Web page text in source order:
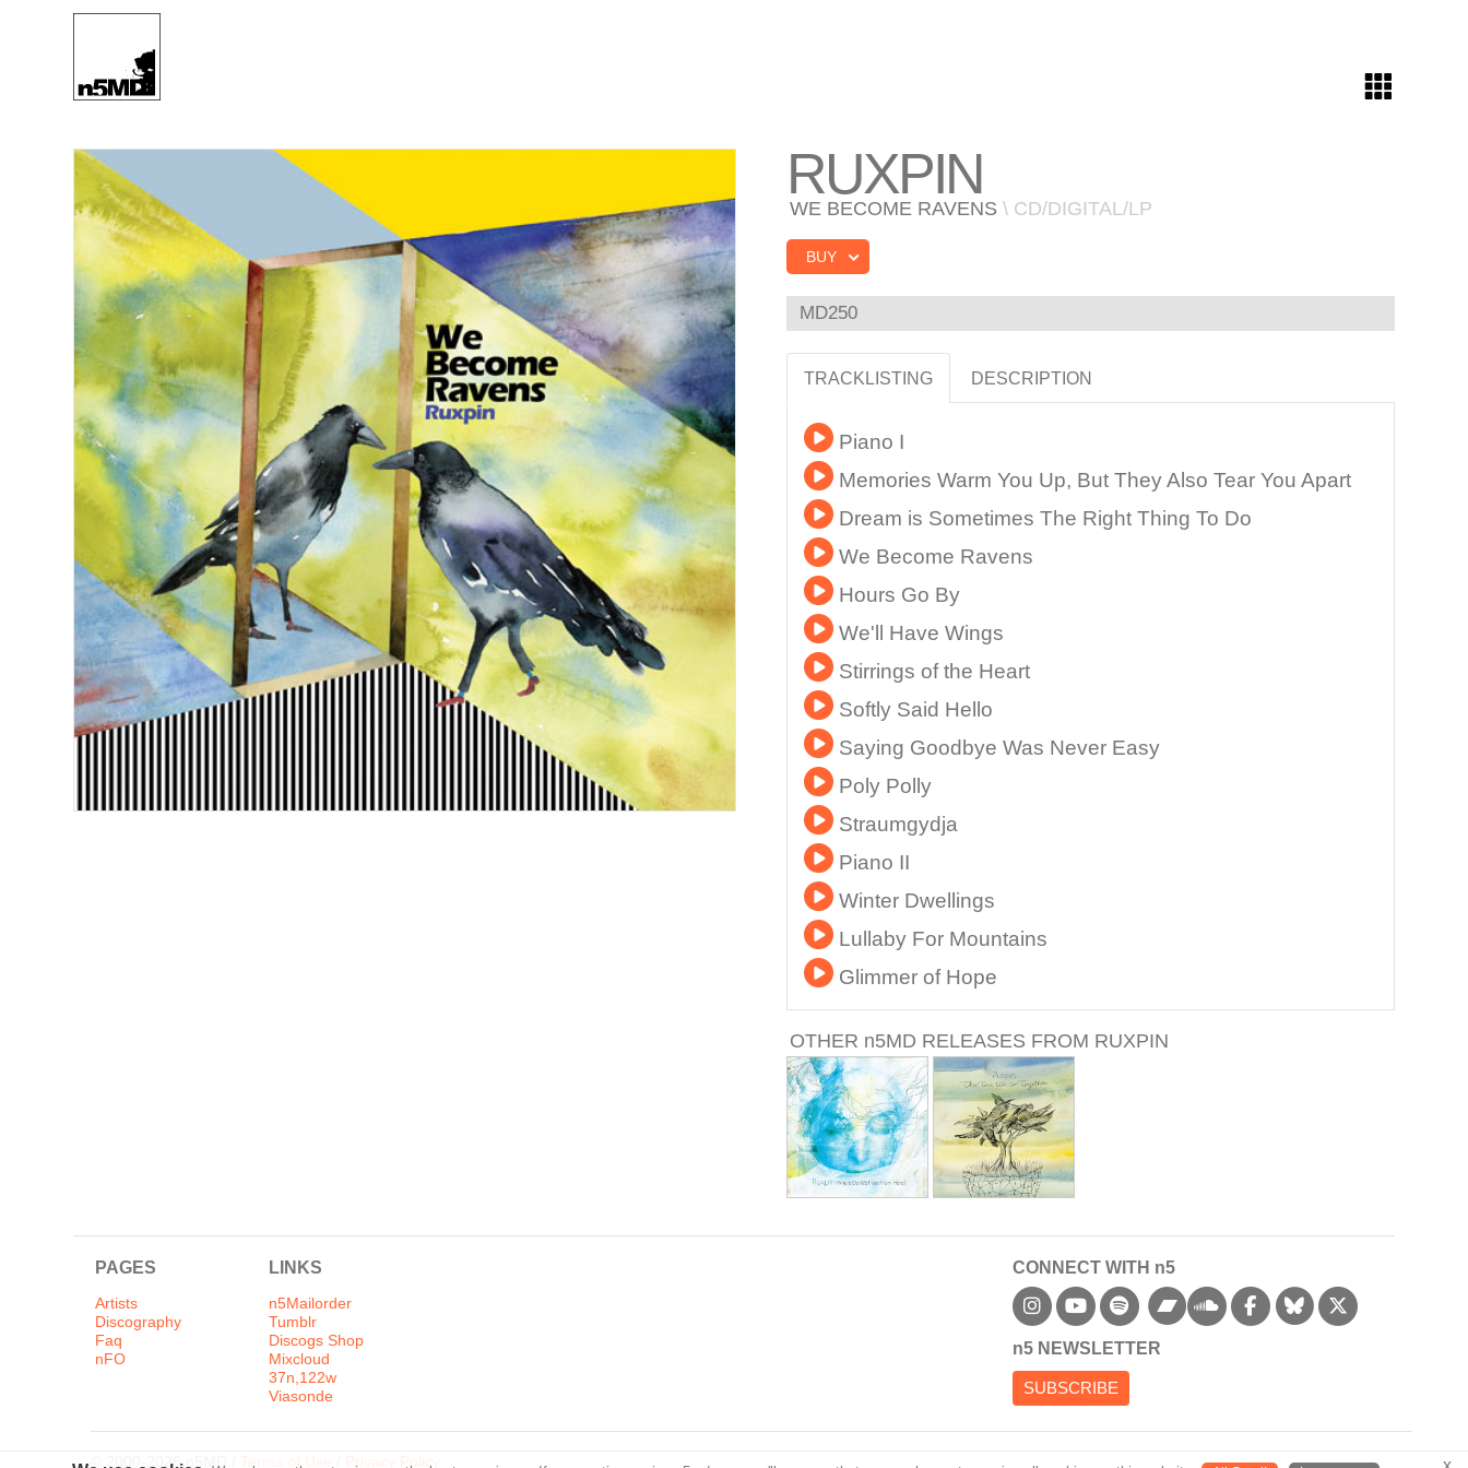
RUXPIN
WE BECOME RAVENS\ CD/DIGITAL/LP
BUY
MD250
TRACKLISTING DESCRIPTION
Piano I
Memories Warm You Up, But They Also Tear You Apart
Dream is Sometimes The Right Thing To Do
We Become Ravens
Hours Go By
We'll Have Wings
Stirrings of the Heart
Softly Said Hello
Saying Goodbye Was Never Easy
Poly Polly
Straumgydja
Piano II
Winter Dwellings
Lullaby For Mountains
Glimmer of Hope
OTHER n5MD RELEASES FROM RUXPIN
PAGES
Artists
Discography
Faq
nFO
LINKS
n5Mailorder
Tumblr
Discogs Shop
Mixcloud
37n,122w
Viasonde
CONNECT WITH n5
bandcamp
n5 NEWSLETTER
SUBSCRIBE
© 2000-2026 n5MD /